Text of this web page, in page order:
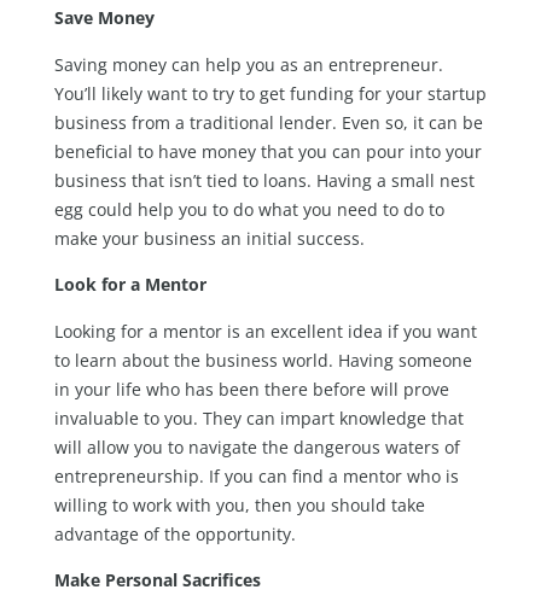
Save Money
Saving money can help you as an entrepreneur.
You’ll likely want to try to get funding for your startup
business from a traditional lender. Even so, it can be
beneficial to have money that you can pour into your
business that isn’t tied to loans. Having a small nest
egg could help you to do what you need to do to
make your business an initial success.
Look for a Mentor
Looking for a mentor is an excellent idea if you want
to learn about the business world. Having someone
in your life who has been there before will prove
invaluable to you. They can impart knowledge that
will allow you to navigate the dangerous waters of
entrepreneurship. If you can find a mentor who is
willing to work with you, then you should take
advantage of the opportunity.
Make Personal Sacrifices